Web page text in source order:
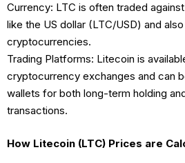
Currency: LTC is often traded
like the US dollar (LTC/USD) and
cryptocurrencies.
Trading Platforms: Litecoin is
cryptocurrency exchanges and can
wallets for both long-term holding
transactions.
How Litecoin (LTC) Prices are